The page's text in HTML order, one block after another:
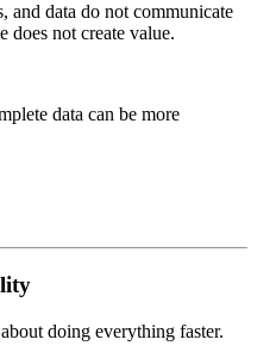
data do not communicate
does not create value.
data can be more
doing everything faster.